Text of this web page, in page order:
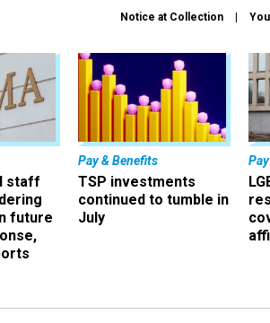
Notice at Collection
staff
future
Pay & Benefits
TSP investments
continued to tumble in
July